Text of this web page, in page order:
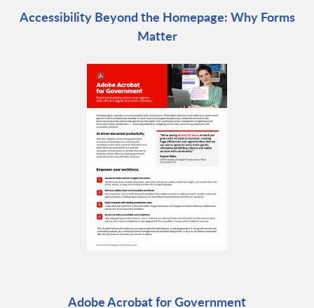
Accessibility Beyond the Homepage: Why Forms
Matter
Adobe Acrobat for Government